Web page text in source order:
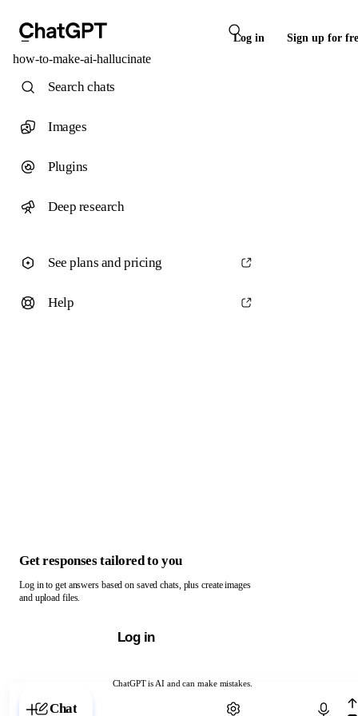
Log in Sign up for
how-to-make-ai-hallucinate
ChatGPT is AI and can make mistakes.
Chat with ChatGPT
Search chats
Images
Plugins
Deep research
See plans and pricing
Help
Get responses tailored to you
Log in to get answers based on saved chats, plus create images
and upload files.
Log in
Chat